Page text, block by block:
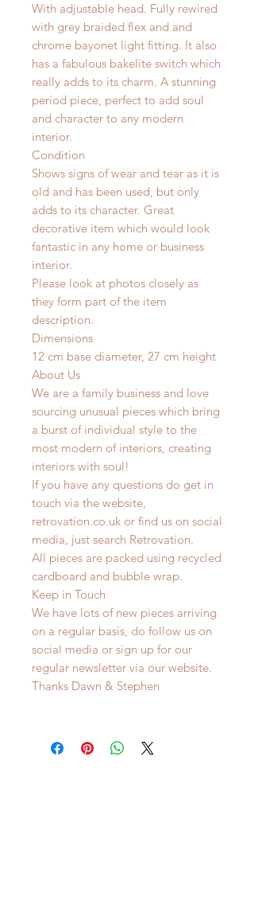
With adjustable head. Fully rewired
with grey braided flex and and
chrome bayonet light fitting. It also
has a fabulous bakelite switch which
really adds to its charm. A stunning
period piece, perfect to add soul
and character to any modern
interior.
Condition
Shows signs of wear and tear as it is
old and has been used, but only
adds to its character. Great
decorative item which would look
fantastic in any home or business
interior.
Please look at photos closely as
they form part of the item
description.
Dimensions
12 cm base diameter, 27 cm height
About Us
We are a family business and love
sourcing unusual pieces which bring
a burst of individual style to the
most modern of interiors, creating
interiors with soul!
If you have any questions do get in
touch via the website,
retrovation.co.uk or find us on social
media, just search Retrovation.
All pieces are packed using recycled
cardboard and bubble wrap.
Keep in Touch
We have lots of new pieces arriving
on a regular basis, do follow us on
social media or sign up for our
regular newsletter via our website.
Thanks Dawn & Stephen